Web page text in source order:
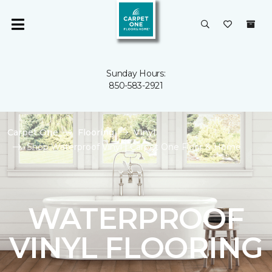
Sunday Hours:
850-583-2921
Carpet One Flooring
Vinyl
Shop Waterproof Vinyl | Carpet One Floor & Home
WATERPROOF
VINYL FLOORING